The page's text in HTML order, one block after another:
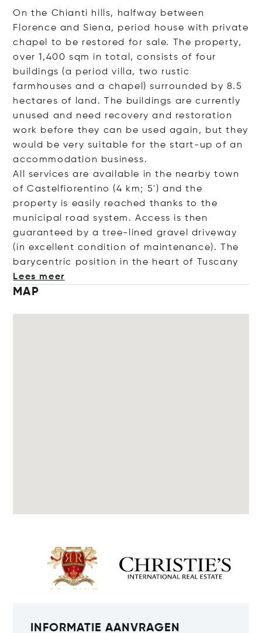
On the Chianti hills, halfway between
Florence and Siena, period house with private
chapel to be restored for sale. The property,
over 1,400 sqm in total, consists of four
buildings (a period villa, two rustic
farmhouses and a chapel) surrounded by 8.5
hectares of land. The buildings are currently
unused and need recovery and restoration
work before they can be used again, but they
would be very suitable for the start-up of an
accommodation business.
All services are available in the nearby town
of Castelfiorentino (4 km; 5') and the
property is easily reached thanks to the
municipal road system. Access is then
guaranteed by a tree-lined gravel driveway
(in excellent condition of maintenance). The
barycentric position in the heart of Tuscany
Lees meer
MAP
INFORMATIE AANVRAGEN